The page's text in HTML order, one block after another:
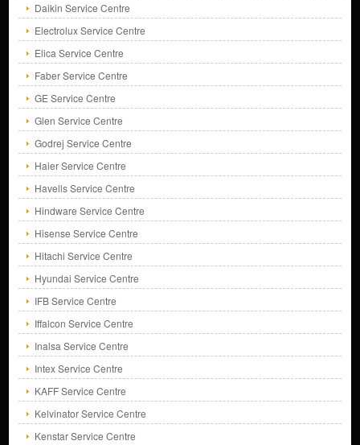
Daikin Service Centre
Electrolux Service Centre
Elica Service Centre
Faber Service Centre
GE Service Centre
Glen Service Centre
Godrej Service Centre
Haier Service Centre
Havells Service Centre
Hindware Service Centre
Hisense Service Centre
Hitachi Service Centre
Hyundai Service Centre
IFB Service Centre
Iffalcon Service Centre
Inalsa Service Centre
Intex Service Centre
KAFF Service Centre
Kelvinator Service Centre
Kenstar Service Centre